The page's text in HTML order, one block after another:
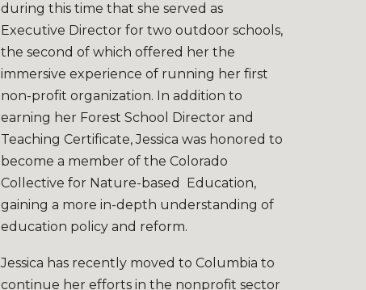
during this time that she served as
Executive Director for two outdoor schools,
the second of which offered her the
immersive experience of running her first
non-profit organization. In addition to
earning her Forest School Director and
Teaching Certificate, Jessica was honored to
become a member of the Colorado
Collective for Nature-based Education,
gaining a more in-depth understanding of
education policy and reform.
Jessica has recently moved to Columbia to
continue her efforts in the nonprofit sector